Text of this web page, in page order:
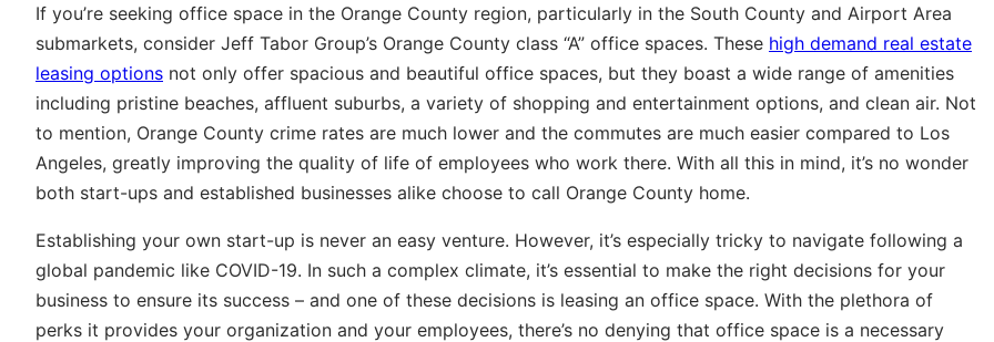
If you’re seeking office space in the Orange County region, particularly in the South County and Airport Area
submarkets, consider Jeff Tabor Group’s Orange County class “A” office spaces. These high demand real estate
leasing options not only offer spacious and beautiful office spaces, but they boast a wide range of amenities
including pristine beaches, affluent suburbs, a variety of shopping and entertainment options, and clean air. Not
to mention, Orange County crime rates are much lower and the commutes are much easier compared to Los
Angeles, greatly improving the quality of life of employees who work there. With all this in mind, it’s no wonder
both start-ups and established businesses alike choose to call Orange County home.
Establishing your own start-up is never an easy venture. However, it’s especially tricky to navigate following a
global pandemic like COVID-19. In such a complex climate, it’s essential to make the right decisions for your
business to ensure its success – and one of these decisions is leasing an office space. With the plethora of
perks it provides your organization and your employees, there’s no denying that office space is a necessary